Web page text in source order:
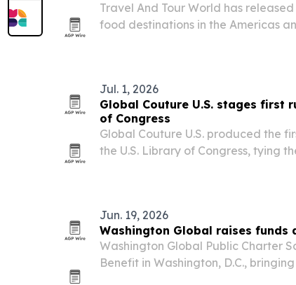
Travel And Tour World has
food destinations in the Americas
Jul. 1, 2026
Global Couture U.S. stages first
of Congress
Global Couture U.S. produced the
the U.S. Library of Congress, tying
Jun. 19, 2026
Washington Global raises funds
Washington Global Public Charter
Benefit in Washington, D.C.,